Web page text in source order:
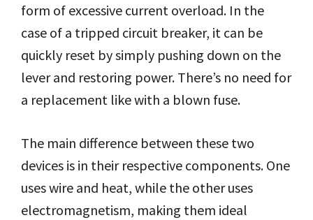
form of excessive current overload. In the
case of a tripped circuit breaker, it can be
quickly reset by simply pushing down on the
lever and restoring power. There’s no need for
a replacement like with a blown fuse.
The main difference between these two
devices is in their respective components. One
uses wire and heat, while the other uses
electromagnetism, making them ideal